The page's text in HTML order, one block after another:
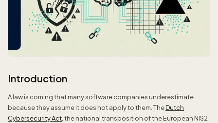
Introduction
A law is coming that many software companies underestimate
because they assume it does not apply to them. TheDutch
Cybersecurity Act , the national transposition of the European NIS2